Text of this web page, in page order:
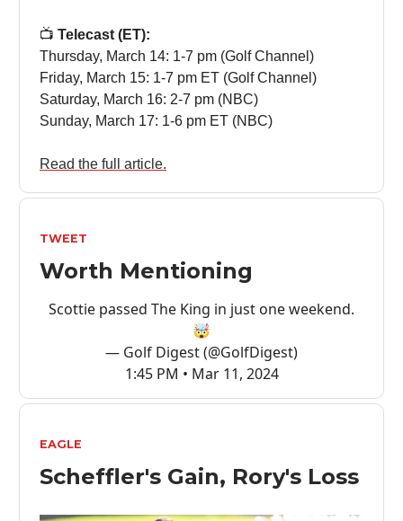
📺 Telecast (ET):
Thursday, March 14: 1-7 pm (Golf Channel)
Friday, March 15: 1-7 pm ET (Golf Channel)
Saturday, March 16: 2-7 pm (NBC)
Sunday, March 17: 1-6 pm ET (NBC)
Read the full article.
TWEET
Worth Mentioning
Scottie passed The King in just one weekend.
🤯
— Golf Digest (@GolfDigest)
1:45 PM • Mar 11, 2024
EAGLE
Scheffler's Gain, Rory's Loss